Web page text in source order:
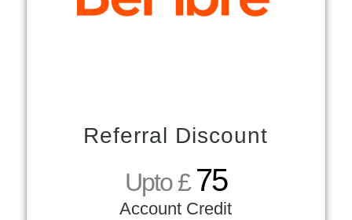
Referral Discount
Upto £ 75
Account Credit